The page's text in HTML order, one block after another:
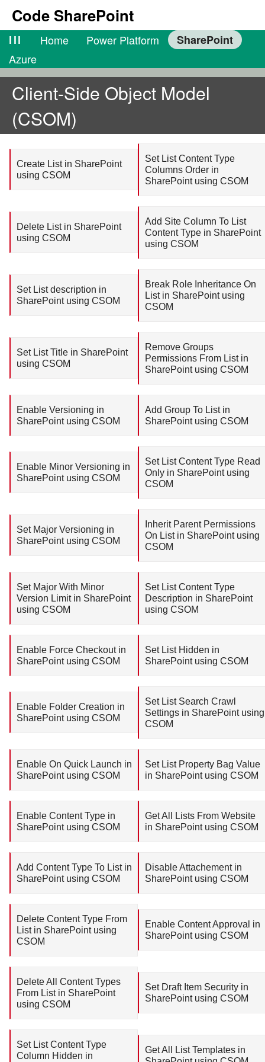
Code SharePoint
lll Home Power Platform
SharePoint
Azure
Client-Side Object Model
(CSOM)
Create List in SharePoint
using CSOM
Set List Content Type
Columns Order in
SharePoint using CSOM
Delete List in SharePoint
using CSOM
Add Site Column To List
Content Type in SharePoint
using CSOM
Set List description in
SharePoint using CSOM
Break Role Inheritance On
List in SharePoint using
CSOM
Set List Title in SharePoint
using CSOM
Remove Groups
Permissions From List in
SharePoint using CSOM
Enable Versioning in
SharePoint using CSOM
Add Group To List in
SharePoint using CSOM
Enable Minor Versioning in
SharePoint using CSOM
Set List Content Type Read
Only in SharePoint using
CSOM
Set Major Versioning in
SharePoint using CSOM
Inherit Parent Permissions
On List in SharePoint using
CSOM
Set Major With Minor
Version Limit in SharePoint
using CSOM
Set List Content Type
Description in SharePoint
using CSOM
Enable Force Checkout in
SharePoint using CSOM
Set List Hidden in
SharePoint using CSOM
Enable Folder Creation in
SharePoint using CSOM
Set List Search Crawl
Settings in SharePoint using
CSOM
Enable On Quick Launch in
SharePoint using CSOM
Set List Property Bag Value
in SharePoint using CSOM
Enable Content Type in
SharePoint using CSOM
Get All Lists From Website
in SharePoint using CSOM
Add Content Type To List in
SharePoint using CSOM
Disable Attachement in
SharePoint using CSOM
Delete Content Type From
List in SharePoint using
CSOM
Enable Content Approval in
SharePoint using CSOM
Delete All Content Types
From List in SharePoint
using CSOM
Set Draft Item Security in
SharePoint using CSOM
Set List Content Type
Column Hidden in
Get All List Templates in